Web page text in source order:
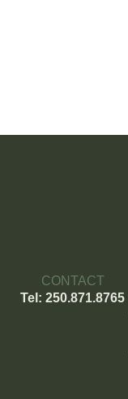
CONTACT
Tel: 250.871.8765